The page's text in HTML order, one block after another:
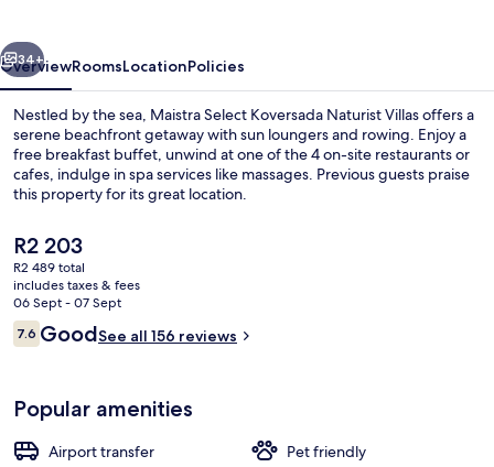
Next
34+
OverviewRoomsLocationPolicies
Nestled by the sea, Maistra Select Koversada Naturist Villas offers a
serene beachfront getaway with sun loungers and rowing. Enjoy a
free breakfast buffet, unwind at one of the 4 on-site restaurants or
cafes, indulge in spa services like massages. Previous guests praise
this property for its great location.
The
current
price
is
R2 203
R2 203
R2 489 total
includes taxes & fees
06 Sept - 07 Sept
Reviews
7.67.6 out of 10
GoodSee all 156 reviews
Popular amenities
Airport transfer
Pet friendly